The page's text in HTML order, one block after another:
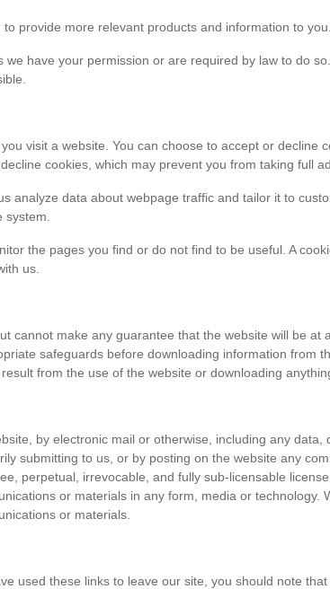
provide more relevant products and information to you.
have your permission or are required by law to do
visit a website. You can choose to accept or decline
cookies, which may prevent you from taking full
analyze data about webpage traffic and tailor it to
the pages you find or do not find to be useful. A
us.
cannot make any guarantee that the website will be at
safeguards before downloading information from
from the use of the website or downloading
by electronic mail or otherwise, including any data,
submitting to us, or by posting on the website any
perpetual, irrevocable, and fully sub-licensable
or materials in any form, media or technology.
or materials.
used these links to leave our site, you should note